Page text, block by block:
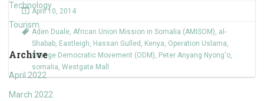
Technology
Tourism
Archive
April 2022
March 2022
April 10, 2014
Aden Duale, African Union Mission in Somalia (AMISOM), al-
Shabab, Eastleigh, Hassan Gulled , Kenya, Operation Uslama,
Orange Democratic Movement (ODM), Peter Anyang Nyong'o,
somalia, Westgate Mall